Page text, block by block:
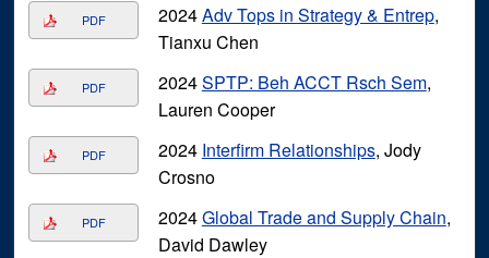
PDF 2024Adv Tops in Strategy & Entrep,
Tianxu Chen
PDF 2024SPTP: Beh ACCT Rsch Sem,
Lauren Cooper
PDF 2024 Interfirm Relationships, Jody
Crosno
PDF 2024Global Trade and Supply Chain,
David Dawley